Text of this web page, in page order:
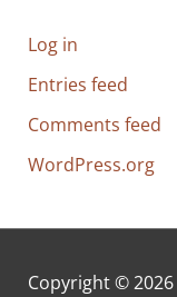
Log in
Entries feed
Comments feed
WordPress.org
Copyright © 2026